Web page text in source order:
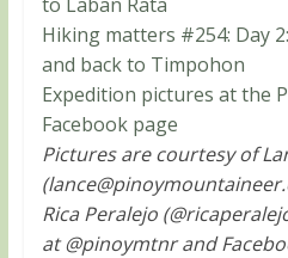
Hiking matters #254: Day
and back to Timpohon
Expedition pictures at the
Facebook page
Pictures are courtesy of
(
Rica Peralejo
at @pinoymtnr and